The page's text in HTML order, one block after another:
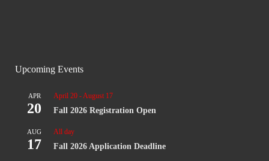
Upcoming Events
APR
20
April 20 -August 17
Fall 2026 Registration Open
AUG
17
All day
Fall 2026 Application Deadline